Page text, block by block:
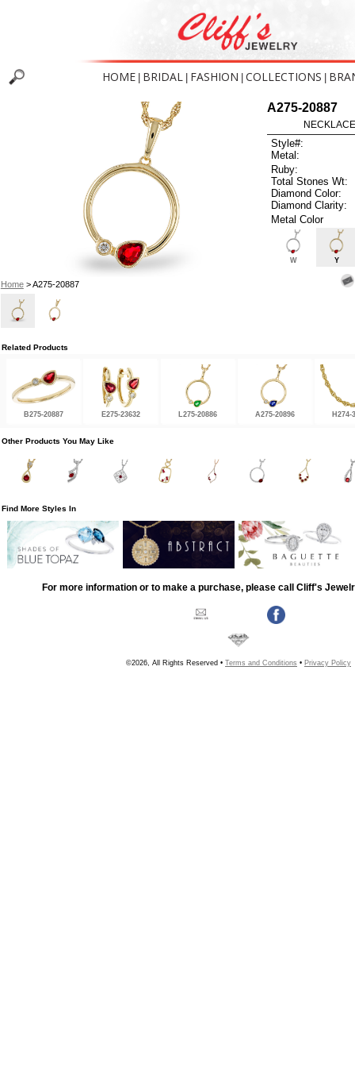
HOME BRIDAL FASHION COLLECTIONS
Home> A275-20887
A275-20887
Style#:
Metal:
Ruby:
Total Stones Wt:
Diamond Color:
Diamond Clarity:
Metal Color
W Y
Related Products
B275-20887 E275-23632 L275-20886 A275-20896 H274-
Other Products You May Like
Find More Styles In
For more information or to make a purchase, please call Cliff's
©2026, All Rights Reserved • Terms and Conditions • Privacy Policy